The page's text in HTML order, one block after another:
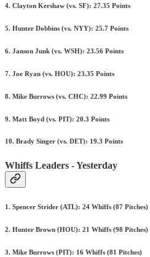
4. Clayton Kershaw (vs. SF): 27.35 Points
5. Hunter Dobbins (vs. NYY): 25.7 Points
6. Janson Junk (vs. WSH): 23.56 Points
7. Joe Ryan (vs. HOU): 23.35 Points
8. Mike Burrows (vs. CHC): 22.99 Points
9. Matt Boyd (vs. PIT): 20.3 Points
10. Brady Singer (vs. DET): 19.3 Points
Whiffs Leaders - Yesterday
1. Spencer Strider (ATL): 24 Whiffs (87 Pitches)
2. Hunter Brown (HOU): 21 Whiffs (98 Pitches)
3. Mike Burrows (PIT): 16 Whiffs (81 Pitches)